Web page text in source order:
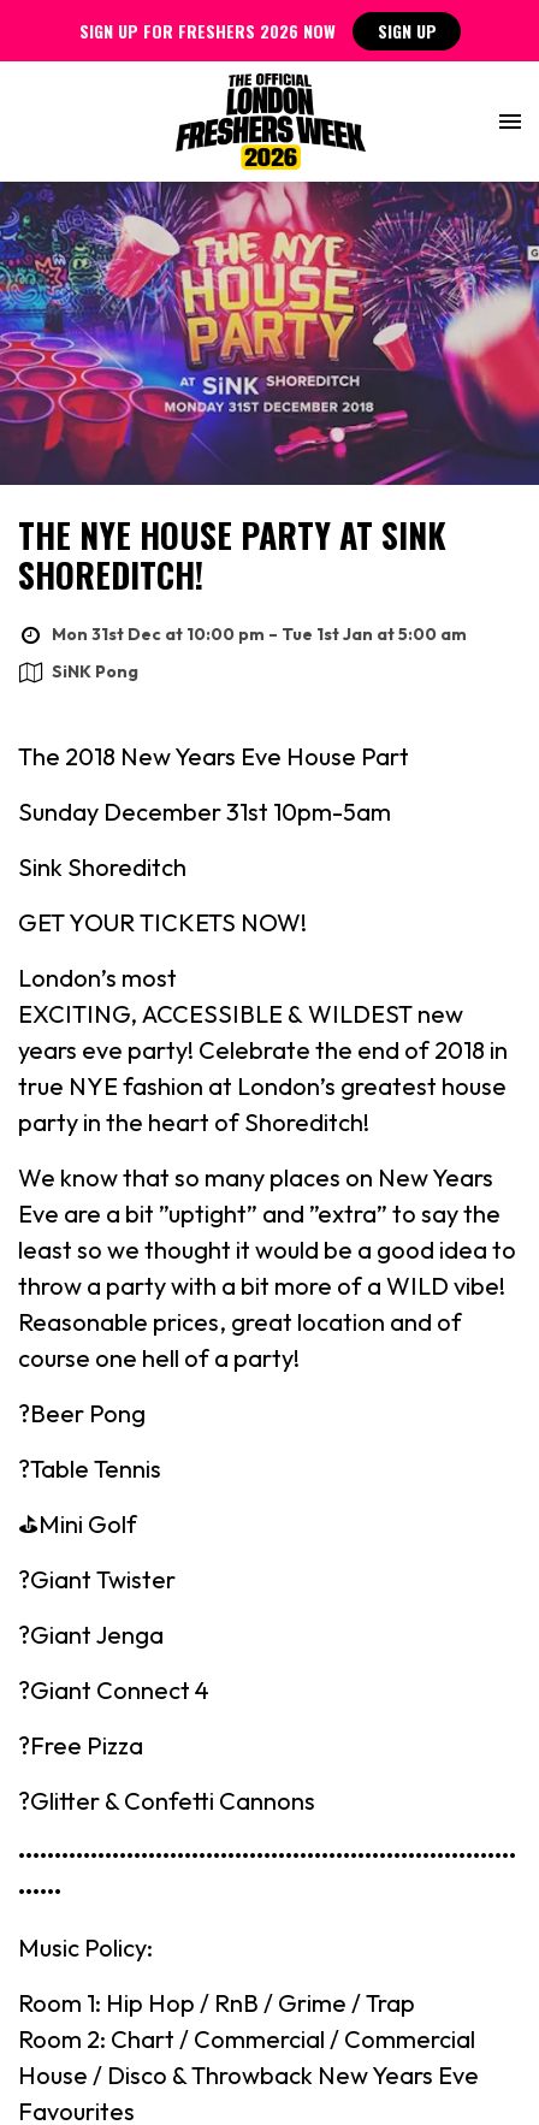
THE NYE HOUSE PARTY AT SINK
SHOREDITCH!
Mon 31st Dec at 10:00 pm – Tue 1st Jan at 5:00 am
SiNK Pong
The 2018 New Years Eve House Part
Sunday December 31st 10pm-5am
Sink Shoreditch
GET YOUR TICKETS NOW!
London’s most
EXCITING, ACCESSIBLE & WILDEST new
years eve party! Celebrate the end of 2018 in
true NYE fashion at London’s greatest house
party in the heart of Shoreditch!
We know that so many places on New Years
Eve are a bit ”uptight” and ”extra” to say the
least so we thought it would be a good idea to
throw a party with a bit more of a WILD vibe!
Reasonable prices, great location and of
course one hell of a party!
?Beer Pong
?Table Tennis
⛳️Mini Golf
?Giant Twister
?Giant Jenga
?Giant Connect 4
?Free Pizza
?Glitter & Confetti Cannons
•••••••••••••••••••••••••••••••••••••••••••••••••••••••••••••••••••••
••••••
Music Policy:
Room 1: Hip Hop / RnB / Grime / Trap
Room 2: Chart / Commercial / Commercial
House / Disco & Throwback New Years Eve
Favourites
SIGN UP FOR FRESHERS 2026 NOW SIGN UP